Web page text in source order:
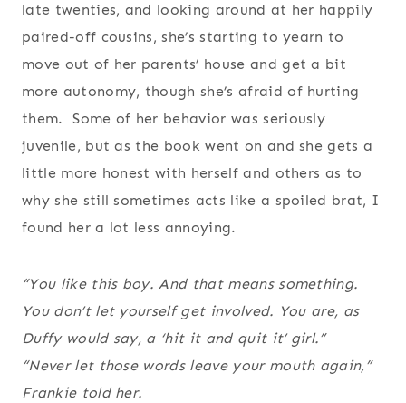
late twenties, and looking around at her happily
paired-off cousins, she’s starting to yearn to
move out of her parents’ house and get a bit
more autonomy, though she’s afraid of hurting
them. Some of her behavior was seriously
juvenile, but as the book went on and she gets a
little more honest with herself and others as to
why she still sometimes acts like a spoiled brat, I
found her a lot less annoying.
“You like this boy. And that means something.
You don’t let yourself get involved. You are, as
Duffy would say, a ‘hit it and quit it’ girl.”
“Never let those words leave your mouth again,”
Frankie told her.